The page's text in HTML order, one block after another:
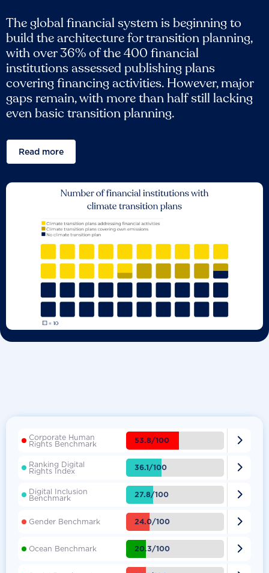
The global financial system is beginning to
build the architecture for transition planning,
with over 36% of the 400 financial
institutions assessed publishing plans
covering financing activities. However, major
gaps remain, with more than half still lacking
even basic transition planning.
Read more
Corporate Human
Rights Benchmark 53.8/100 
Ranking Digital
Rights Index 36.1/100 
Digital Inclusion
Benchmark 27.8/100 
Gender Benchmark 24.0/100 
Ocean Benchmark 20.3/100 